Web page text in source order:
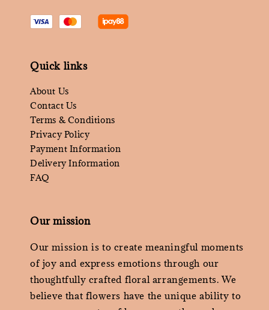
Quick links
About Us
Contact Us
Terms & Conditions
Privacy Policy
Payment Information
Delivery Information
FAQ
Our mission
Our mission is to create meaningful moments
of joy and express emotions through our
thoughtfully crafted floral arrangements. We
believe that flowers have the unique ability to